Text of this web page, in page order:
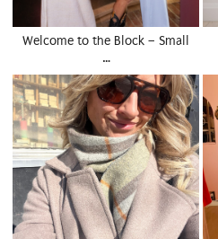
Welcome to the Block – Small
…